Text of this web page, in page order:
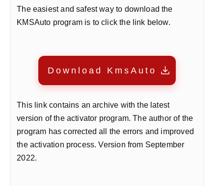
The easiest and safest way to download the
KMSAuto program is to click the link below.
Download KmsAuto
This link contains an archive with the latest
version of the activator program. The author of the
program has corrected all the errors and improved
the activation process. Version from September
2022.